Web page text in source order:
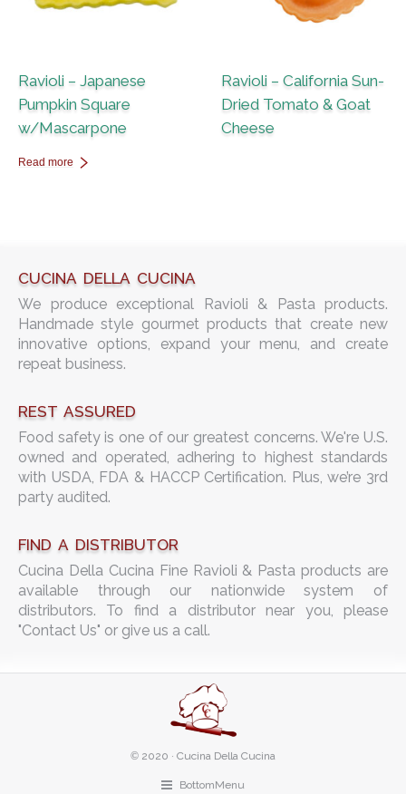
Ravioli – Japanese
Pumpkin Square
w/Mascarpone
Read more
Ravioli – California Sun-
Dried Tomato & Goat
Cheese
CUCINA DELLA CUCINA
We produce exceptional Ravioli & Pasta products.
Handmade style gourmet products that create new
innovative options, expand your menu, and create
repeat business.
REST ASSURED
Food safety is one of our greatest concerns. We're U.S.
owned and operated, adhering to highest standards
with USDA, FDA & HACCP Certification. Plus, we’re 3rd
party audited.
FIND A DISTRIBUTOR
Cucina Della Cucina Fine Ravioli & Pasta products are
available through our nationwide system of
distributors. To find a distributor near you, please
"Contact Us" or give us a call.
© 2020 · Cucina Della Cucina
BottomMenu